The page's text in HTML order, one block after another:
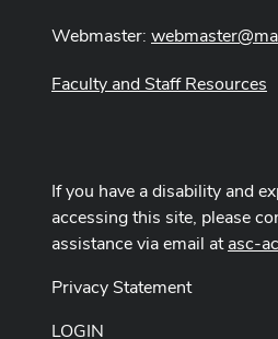
Webmaster:
Faculty and Staff Resources
If you have a disability and
accessing this site, please
assistance via email atasc-
Privacy Statement
LOGIN